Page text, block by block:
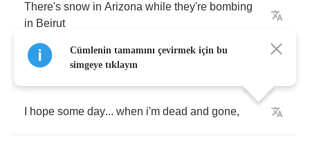
There's snow in Arizona while they're bombing
in Beirut
hope some day... when i'm dead and gone,
Cümlenin tamamını çevirmek için bu
simgeye tıklayın